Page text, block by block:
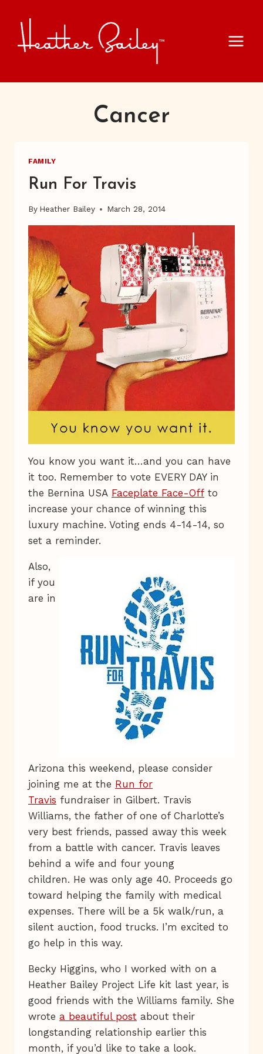
content
Cancer
FAMILY
Run For Travis
By Heather Bailey March 28, 2014
You know you want it…and you can have
it too. Remember to vote EVERY DAY in
the Bernina USA Faceplate Face-Off to
increase your chance of winning this
luxury machine. Voting ends 4-14-14, so
set a reminder.
Also,
if you
are in
Arizona this weekend, please consider
joining me at the Run for
Travis fundraiser in Gilbert. Travis
Williams, the father of one of Charlotte’s
very best friends, passed away this week
from a battle with cancer. Travis leaves
behind a wife and four young
children. He was only age 40. Proceeds go
toward helping the family with medical
expenses. There will be a 5k walk/run, a
silent auction, food trucks. I’m excited to
go help in this way.
Becky Higgins, who I worked with on a
Heather Bailey Project Life kit last year, is
good friends with the Williams family. She
wrote a beautiful post about their
longstanding relationship earlier this
month, if you’d like to take a look.